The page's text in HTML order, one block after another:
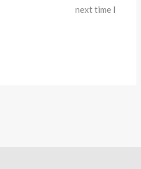
next time I